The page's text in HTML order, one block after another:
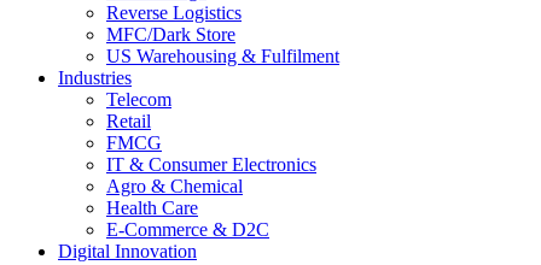
Reverse Logistics
MFC/Dark Store
US Warehousing & Fulfilment
Industries
Telecom
Retail
FMCG
IT & Consumer Electronics
Agro & Chemical
Health Care
E-Commerce & D2C
Digital Innovation